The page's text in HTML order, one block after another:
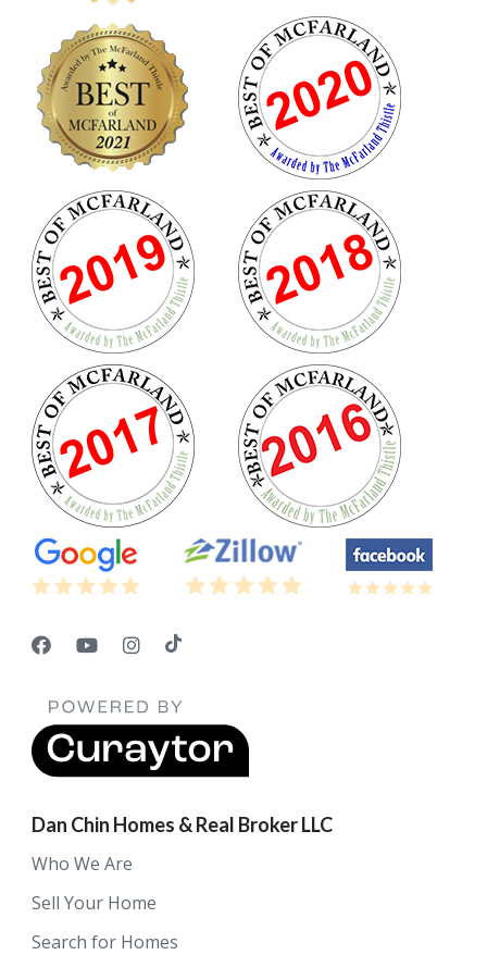
Dan Chin Homes & Real Broker LLC
Who We Are
Sell Your Home
Search for Homes